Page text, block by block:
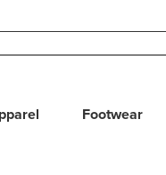
use up and down
Footwear